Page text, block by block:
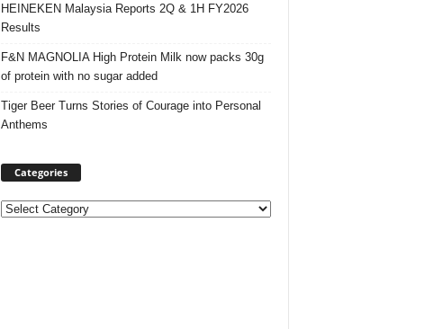
HEINEKEN Malaysia Reports 2Q & 1H FY2026
Results
F&N MAGNOLIA High Protein Milk now packs 30g
of protein with no sugar added
Tiger Beer Turns Stories of Courage into Personal
Anthems
Categories
Categories